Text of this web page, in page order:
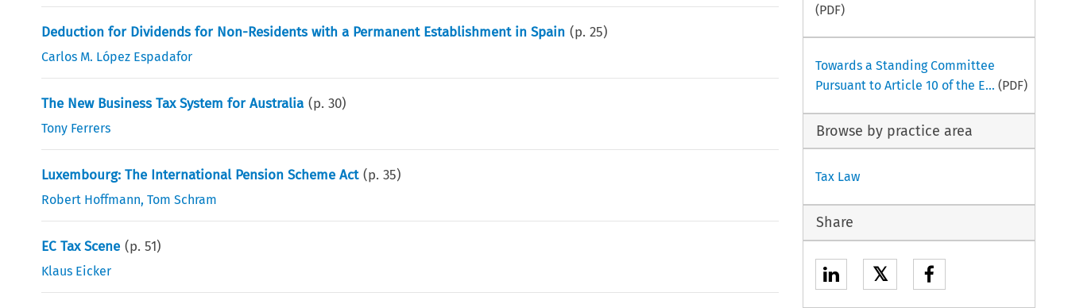
Deduction for Dividends for Non-Residents with a Permanent Establishment in Spain (p.25)
Carlos M. López Espadafor
The New Business Tax System for Australia (p.30)
Tony Ferrers
Luxembourg: The International Pension Scheme Act (p.35)
Robert Hoffmann,Tom Schram
EC Tax Scene (p.51)
Klaus Eicker
(PDF)
Towards a Standing Committee
Pursuant to Article 10 of the E... (PDF)
Browse by practice area
Tax Law
Share
𝕏